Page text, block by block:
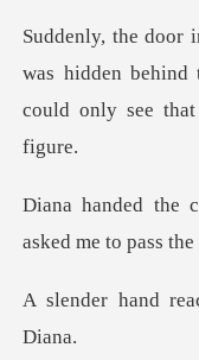
was hidden
co
aske